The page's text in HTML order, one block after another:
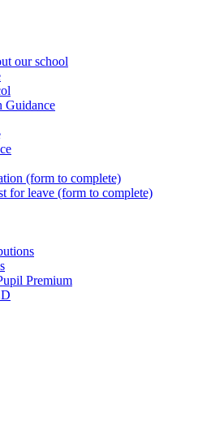
our school
Guidance
(form to complete)
for leave (form to complete)
Premium